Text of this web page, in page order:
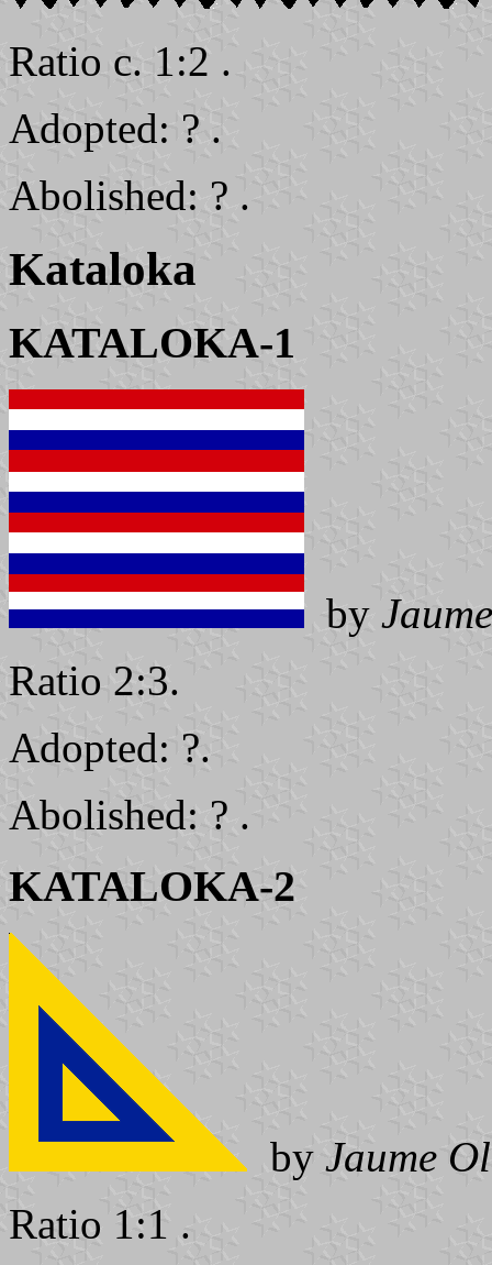
Ratio c. 1:2 .
Adopted: ? .
Abolished: ? .
Kataloka
KATALOKA-1
by
Ratio 2:3.
Adopted: ?.
Abolished: ? .
KATALOKA-2
by Jaume
Ratio 1:1 .